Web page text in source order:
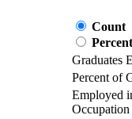
Count
Graduates
Percent of
Employed
Occupation